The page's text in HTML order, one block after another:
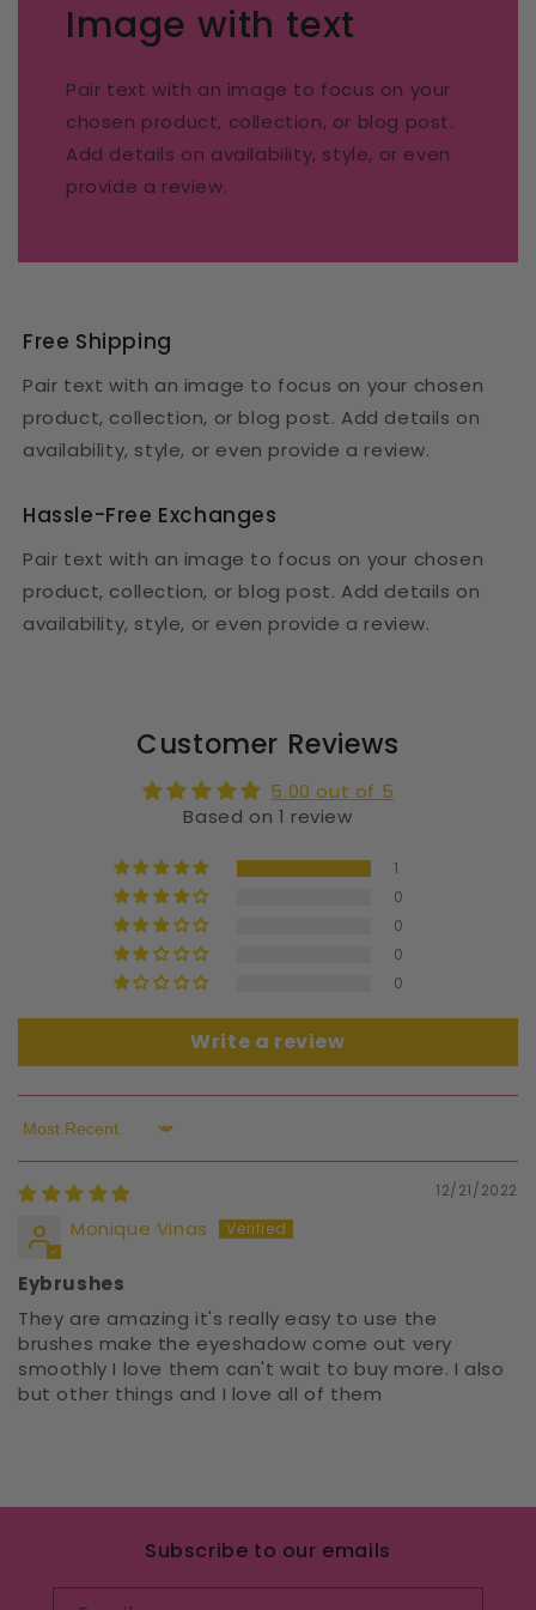
Image with text
Pair text with an image to focus on your
chosen product, collection, or blog post.
Add details on availability, style, or even
provide a review.
Free Shipping
Pair text with an image to focus on your chosen
product, collection, or blog post. Add details on
availability, style, or even provide a review.
Hassle-Free Exchanges
Pair text with an image to focus on your chosen
product, collection, or blog post. Add details on
availability, style, or even provide a review.
Customer Reviews
5.00 out of 5
Based on 1 review
1
0
0
0
0
Write a review
Sort by
12/21/2022
Monique Vinas
Eybrushes
They are amazing it's really easy to use the
brushes make the eyeshadow come out very
smoothly I love them can't wait to buy more. I also
but other things and I love all of them
Subscribe to our emails